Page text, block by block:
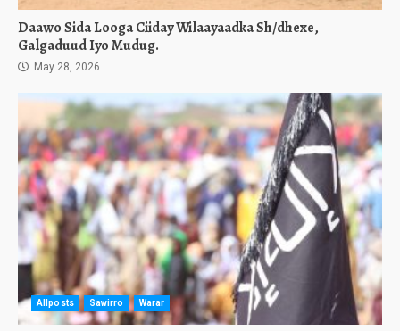
Daawo Sida Looga Ciiday Wilaayaadka Sh/dhexe,
Galgaduud Iyo Mudug.
May 28, 2026
Allposts Sawirro Warar